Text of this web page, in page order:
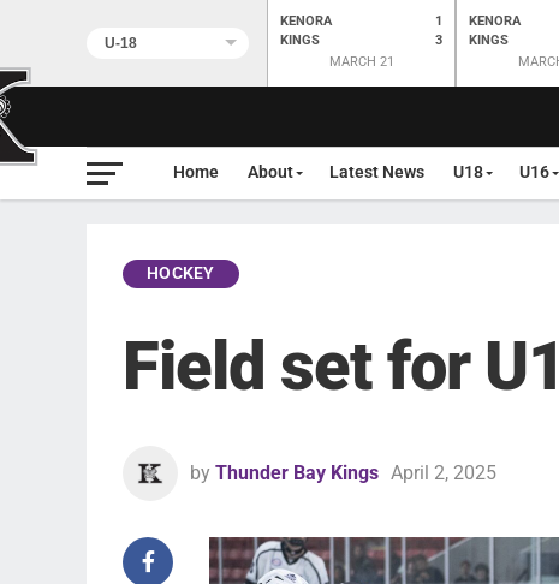
KENORA
KINGS
1
3
MARCH 21
KENORA
KINGS
Home About Latest News U18 U16
HOCKEY
Field set for
by Thunder Bay Kings April 2, 2025